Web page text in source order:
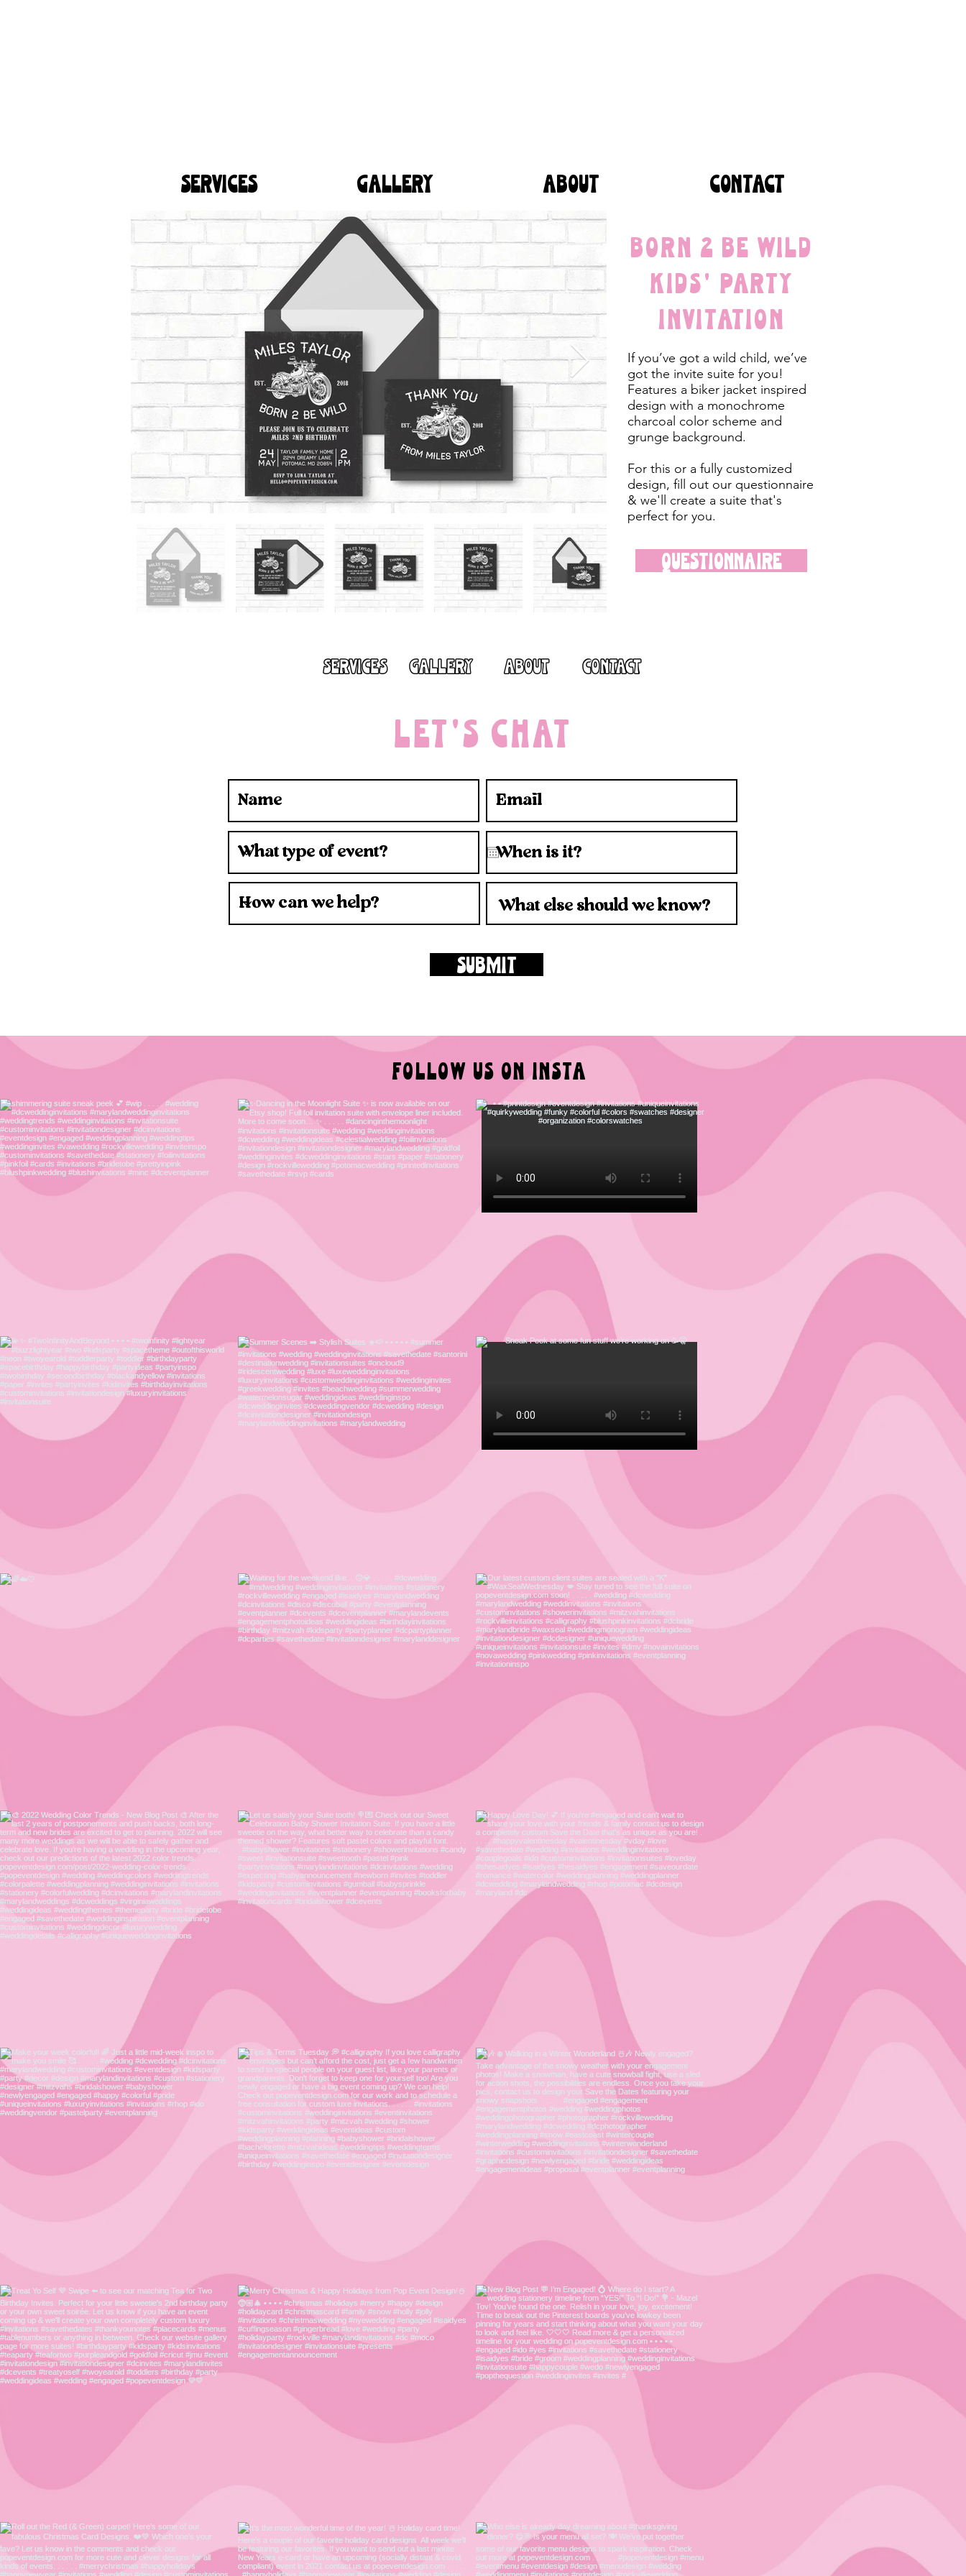
SERVICES GALLERY ABOUT CONTACT
Born 2 Be Wild
Kids' Party
Invitation
If you’ve got a wild child, we’ve
got the invite suite for you!
Features a biker jacket inspired
design with a monochrome
charcoal color scheme and
grunge background.
For this or a fully customized
design, fill out our questionnaire
& we'll create a suite that's
perfect for you.
Questionnaire
SERVICES GALLERY ABOUT CONTACT
LET'S CHAT
SUBMIT
FOLLOW US ON INSTA